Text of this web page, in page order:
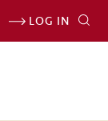
LOG IN